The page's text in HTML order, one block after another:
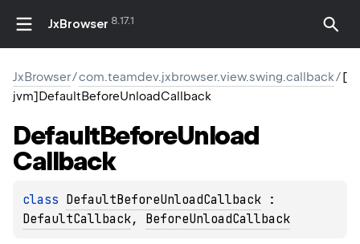
JxBrowser 8.17.1
JxBrowser/com.teamdev.jxbrowser.view.swing.callback/[
jvm]DefaultBeforeUnloadCallback
DefaultBeforeUnload
Callback
class DefaultBeforeUnloadCallback
DefaultCallback, BeforeUnloadCallback